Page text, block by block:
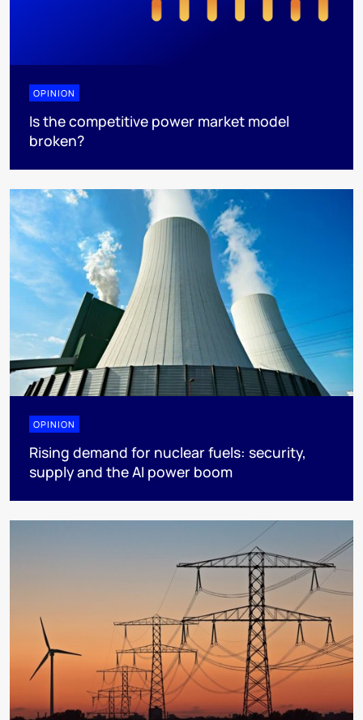
OPINION
Is the competitive power market model
broken?
OPINION
Rising demand for nuclear fuels: security,
supply and the AI power boom